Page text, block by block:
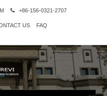
+86-156-0321-2707
US FAQ